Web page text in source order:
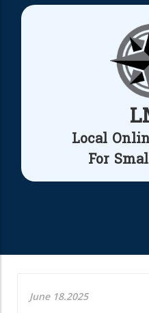
Local
For
June 18.2025